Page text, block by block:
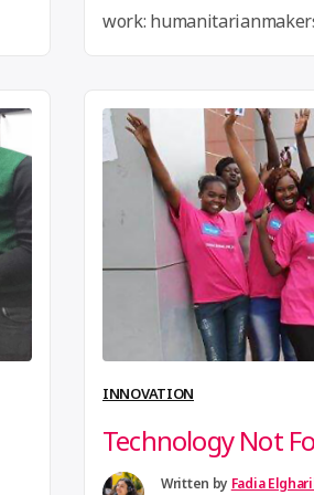
work:
humanitarian making.
forward a draft created
integrate reputable
into the draft and …
INNOVATION
Technology Not
Written by Fadia